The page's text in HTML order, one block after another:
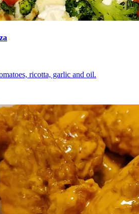
ricotta, garlic and oil.